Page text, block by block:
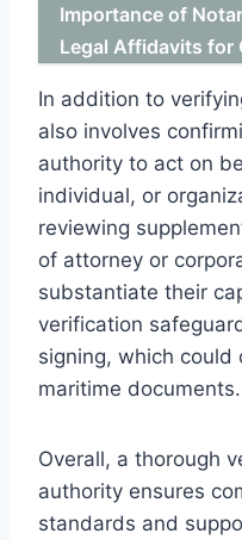
Importance of
Legal Affidavits for
In addition to
also involves
authority to act on
individual, or
reviewing
of attorney or
substantiate their
verification
signing, which
maritime documents.
Overall, a thorough
authority ensures
standards and